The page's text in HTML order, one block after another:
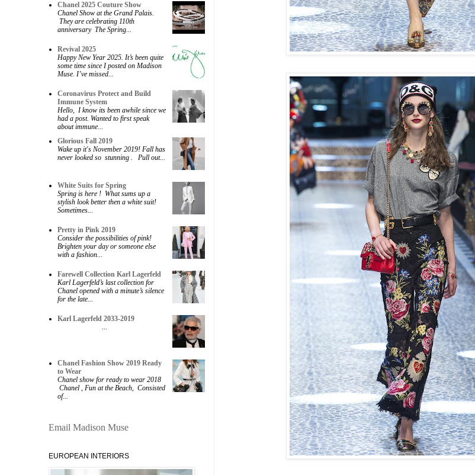
Chanel 2025 Couture Show
Chanel Show at the Grand Palais.
They are celebrating 110th
anniversary The Spring...
Revival 2025
Happy New Year 2025. It’s been quite
some time since I posted on Madison
Muse. I’ve missed...
Coronavirus Protect and Build
Immune System
Hello, I know its been awhile since we
had a post. Wanted to first speak
about immune...
Glorious Fall 2019
Wake up it's November 2019! Fall has
never looked so stunning . Pull out...
White Suits for Spring
Spring is here ! What sums up a
stylish look better then a white suit!
Sometimes...
Pretty in Pink 2019
Consider the possibilities of pink!
Brighten your day or someone else
with a fashion...
Farewell Collection Karl Lagerfeld
Karl Lagerfeld’s last collection for
Chanel opened with a minute’s silence
for the late...
Karl Lagerfeld 2033-2019
...
Chanel Fashion Show 2019 Ready
to Wear
Chanel show for ready to wear 2018
Chanel , Fun at the Beach, Consisted
of...
Email Madison Muse
EUROPEAN INTERIORS